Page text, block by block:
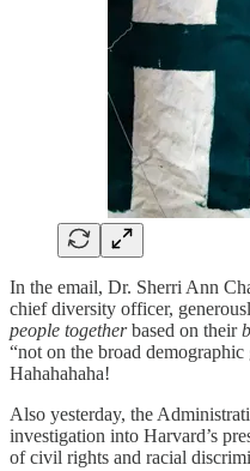
In the email, Dr. Sherri Ann
chief diversity officer,
people togetherbased on their
“not on the broad
Hahahahaha!
Also yesterday, the
investigation into Harvard’s
of civil rights and racial